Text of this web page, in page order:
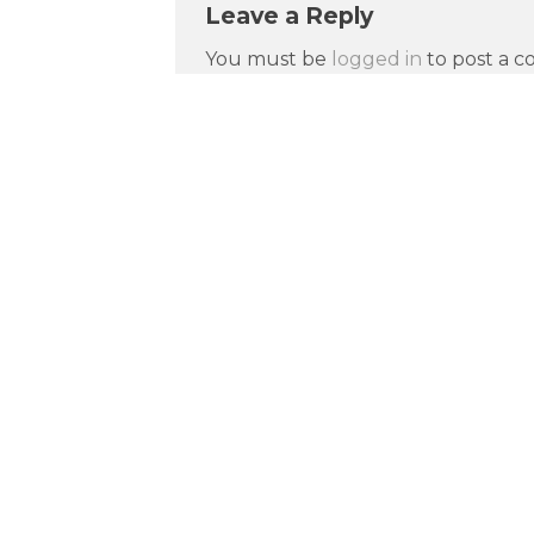
Leave a Reply
You must be logged in to post a